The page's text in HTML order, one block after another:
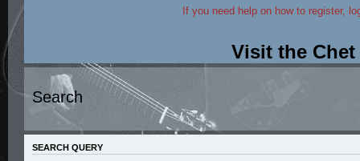
If you need help on how to register,
Visit the
Search
SEARCH QUERY